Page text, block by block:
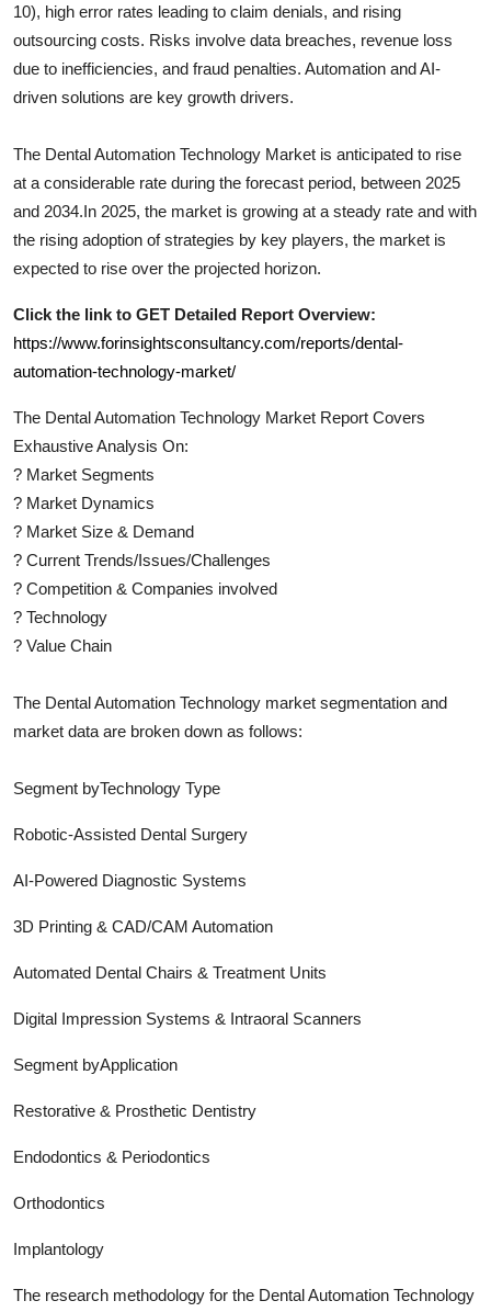
10), high error rates leading to claim denials, and rising
outsourcing costs. Risks involve data breaches, revenue loss
due to inefficiencies, and fraud penalties. Automation and AI-
driven solutions are key growth drivers.
The Dental Automation Technology Market is anticipated to rise
at a considerable rate during the forecast period, between 2025
and 2034.In 2025, the market is growing at a steady rate and with
the rising adoption of strategies by key players, the market is
expected to rise over the projected horizon.
Click the link to GET Detailed Report Overview:
https://www.forinsightsconsultancy.com/reports/dental-
automation-technology-market/
The Dental Automation Technology Market Report Covers
Exhaustive Analysis On:
? Market Segments
? Market Dynamics
? Market Size & Demand
? Current Trends/Issues/Challenges
? Competition & Companies involved
? Technology
? Value Chain
The Dental Automation Technology market segmentation and
market data are broken down as follows:
Segment byTechnology Type
Robotic-Assisted Dental Surgery
AI-Powered Diagnostic Systems
3D Printing & CAD/CAM Automation
Automated Dental Chairs & Treatment Units
Digital Impression Systems & Intraoral Scanners
Segment byApplication
Restorative & Prosthetic Dentistry
Endodontics & Periodontics
Orthodontics
Implantology
The research methodology for the Dental Automation Technology